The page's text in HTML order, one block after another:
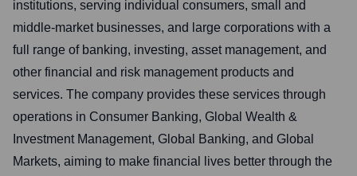
institutions, serving individual consumers, small and
middle-market businesses, and large corporations with a
full range of banking, investing, asset management, and
other financial and risk management products and
services. The company provides these services through
operations in Consumer Banking, Global Wealth &
Investment Management, Global Banking, and Global
Markets, aiming to make financial lives better through the